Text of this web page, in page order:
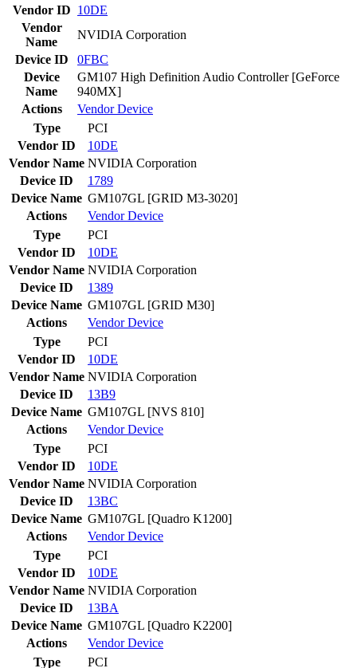
Vendor ID 10DE
Vendor
Name
NVIDIA Corporation
Device ID
0FBC
Device
Name
GM107 High Definition Audio Controller [GeForce
940MX]
Actions
VendorDevice
Type
PCI
Vendor ID
10DE
Vendor Name NVIDIA Corporation
Device ID
1789
Device Name GM107GL [GRID M3-3020]
Actions
VendorDevice
Type
PCI
Vendor ID
10DE
Vendor Name NVIDIA Corporation
Device ID
1389
Device Name GM107GL [GRID M30]
Actions
VendorDevice
Type
PCI
Vendor ID
10DE
Vendor Name NVIDIA Corporation
Device ID
13B9
Device Name GM107GL [NVS 810]
Actions
VendorDevice
Type
PCI
Vendor ID
10DE
Vendor Name NVIDIA Corporation
Device ID
13BC
Device Name GM107GL [Quadro K1200]
Actions
VendorDevice
Type
PCI
Vendor ID
10DE
Vendor Name NVIDIA Corporation
Device ID
13BA
Device Name GM107GL [Quadro K2200]
Actions
VendorDevice
Type
PCI